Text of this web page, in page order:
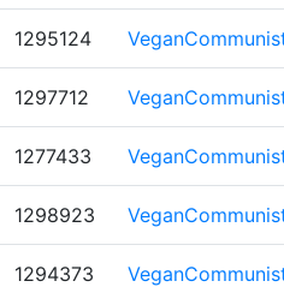
1295124
1297712
1277433
1298923
1294373